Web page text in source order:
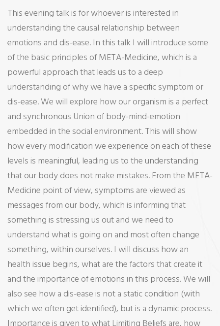
META-
Health
Introductory
Talk
This evening talk is for whoever is interested in
understanding the causal relationship between
emotions and dis-ease. In this talk I will introduce some
of the basic principles of META-Medicine, which is a
powerful approach that leads us to a deep
understanding of why we have a specific symptom or
dis-ease. We will explore how our organism is a perfect
and synchronous Union of body-mind-emotion
embedded in the social environment. This will show
how every modification we experience on each of these
levels is meaningful, leading us to the understanding
that our body does not make mistakes. From the META-
Medicine point of view, symptoms are viewed as
messages from our body, which is informing that
something is stressing us out and we need to
understand what is going on and most often change
something, within ourselves. I will discuss how an
health issue begins, what are the factors that create it
and the importance of emotions in this process. We will
also see how a dis-ease is not a static condition (with
which we often get identified), but is a dynamic process.